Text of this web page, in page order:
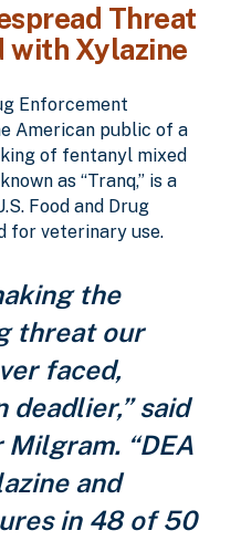
Threat
with Xylazine
Enforcement
American public of a
of fentanyl mixed
as “Tranq,” is a
Food and Drug
for veterinary use.
the
threat our
faced,
deadlier,” said
“DEA
and
in 48 of 50